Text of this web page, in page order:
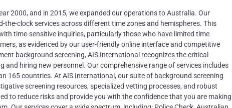
2000, and in 2015, we expanded our operations to Australia. Our
clock services across different time zones and hemispheres. This
time-sensitive inquiries, particularly those who have limited time
as evidenced by our user-friendly online interface and competitive
background screening, AIS International recognizes the critical
hiring new personnel. Our comprehensive range of services includes
165 countries. At AIS International, our suite of background screening
screening resources, specialized vetting processes, and robust
to reduce risks and provide you with the confidence that you are making